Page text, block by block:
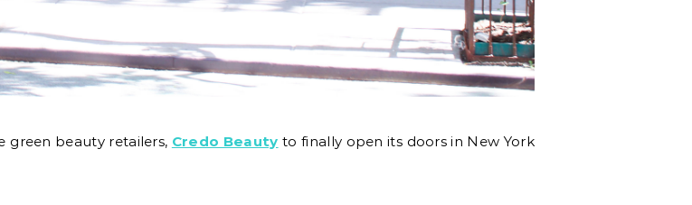
green beauty retailers, Credo Beauty to finally open its doors in New York